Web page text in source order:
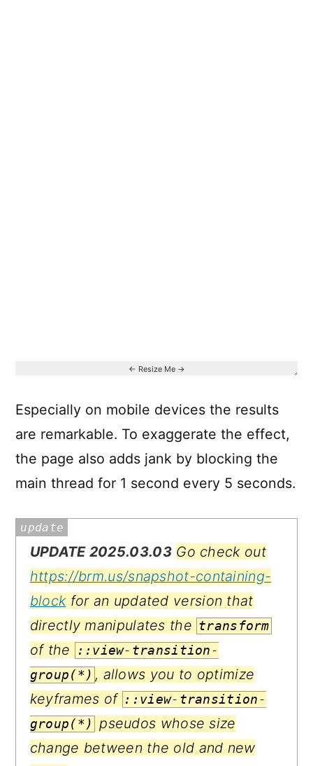
Especially on mobile devices the results
are remarkable. To exaggerate the effect,
the page also adds jank by blocking the
main thread for 1 second every 5 seconds.
UPDATE 2025.03.03 Go check out
https://brm.us/snapshot-containing-
blockfor an updated version that
directly manipulates the transform
of the
::view-transition-
group(*) , allows you to optimize
keyframes of ::view-transition-
group(*)
pseudos whose size
change between the old and new